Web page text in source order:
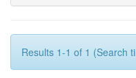
Results 1-1 of 1 (Search